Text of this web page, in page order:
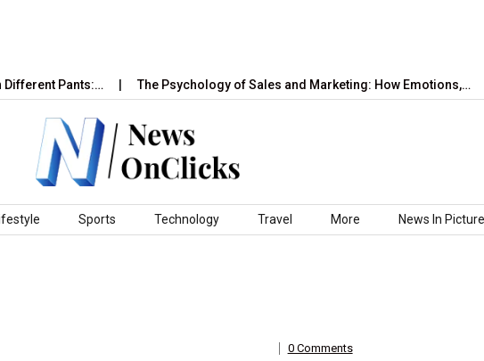
The Psychology of Sales and Marketing: How Emotions,…
Sports Technology Travel More News In
0 Comments